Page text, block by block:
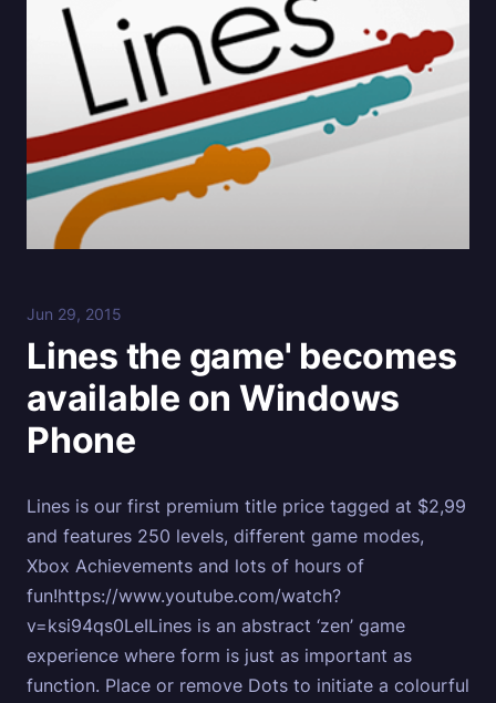
Jun 29, 2015
Lines the game' becomes
available on Windows
Phone
Lines is our first premium title price tagged at $2,99
and features 250 levels, different game modes,
Xbox Achievements and lots of hours of
fun!https://www.youtube.com/watch?
v=ksi94qs0LeILines is an abstract ‘zen’ game
experience where form is just as important as
function. Place or remove Dots to initiate a colourful